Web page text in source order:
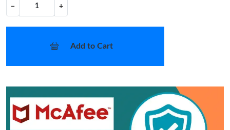
− +
Add to Cart